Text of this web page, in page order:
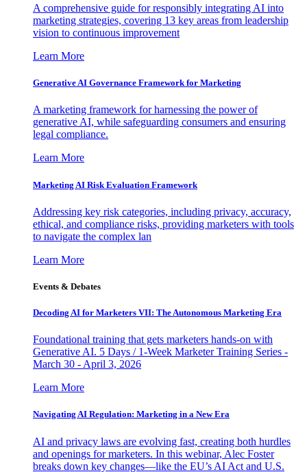
A comprehensive guide for responsibly integrating AI into
marketing strategies, covering 13 key areas from leadership
vision to continuous improvement
Learn More
Generative AI Governance Framework for Marketing
A marketing framework for harnessing the power of
generative AI, while safeguarding consumers and ensuring
legal compliance.
Learn More
Marketing AI Risk Evaluation Framework
Addressing key risk categories, including privacy, accuracy,
ethical, and compliance risks, providing marketers with tools
to navigate the complex lan
Learn More
Events & Debates
Decoding AI for Marketers VII: The Autonomous Marketing Era
Foundational training that gets marketers hands-on with
Generative AI. 5 Days / 1-Week Marketer Training Series -
March 30 - April 3, 2026
Learn More
Navigating AI Regulation: Marketing in a New Era
AI and privacy laws are evolving fast, creating both hurdles
and openings for marketers. In this webinar, Alec Foster
breaks down key changes—like the EU’s AI Act and U.S.